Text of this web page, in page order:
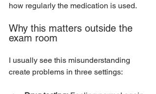
how regularly the medication is used.
Why this matters outside the
exam room
I usually see this misunderstanding
create problems in three settings: